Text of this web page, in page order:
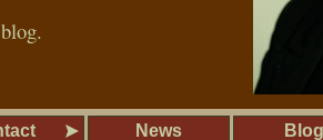
News Blog